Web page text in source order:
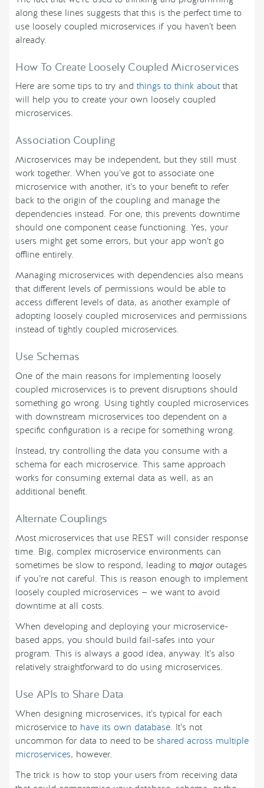
along these lines suggests that this is the perfect time to
use loosely coupled microservices if you haven’t been
already.
How To Create Loosely Coupled Microservices
Here are some tips to try and things to think about that
will help you to create your own loosely coupled
microservices.
Association Coupling
Microservices may be independent, but they still must
work together. When you’ve got to associate one
microservice with another, it’s to your benefit to refer
back to the origin of the coupling and manage the
dependencies instead. For one, this prevents downtime
should one component cease functioning. Yes, your
users might get some errors, but your app won’t go
offline entirely.
Managing microservices with dependencies also means
that different levels of permissions would be able to
access different levels of data, as another example of
adopting loosely coupled microservices and permissions
instead of tightly coupled microservices.
Use Schemas
One of the main reasons for implementing loosely
coupled microservices is to prevent disruptions should
something go wrong. Using tightly coupled microservices
with downstream microservices too dependent on a
specific configuration is a recipe for something wrong.
Instead, try controlling the data you consume with a
schema for each microservice. This same approach
works for consuming external data as well, as an
additional benefit.
Alternate Couplings
Most microservices that use REST will consider response
time. Big, complex microservice environments can
sometimes be slow to respond, leading to majoroutages
if you’re not careful. This is reason enough to implement
loosely coupled microservices — we want to avoid
downtime at all costs.
When developing and deploying your microservice-
based apps, you should build fail-safes into your
program. This is always a good idea, anyway. It’s also
relatively straightforward to do using microservices.
Use APIs to Share Data
When designing microservices, it’s typical for each
microservice to have its own database. It’s not
uncommon for data to need to be shared across multiple
microservices, however.
The trick is how to stop your users from receiving data